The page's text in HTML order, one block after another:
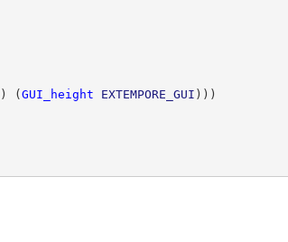
) (GUI_height EXTEMPORE_GUI )))